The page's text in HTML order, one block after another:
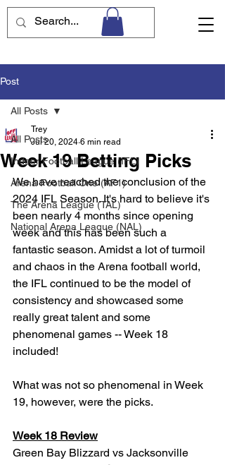
Post
All Posts
Indoor Football League (IFL)
Arena Football One (AF1)
The Arena League (TAL)
National Arena League (NAL)
All Posts
Week 19 Betting Picks
Trey
Jul 20, 2024 6 min read
We have reached the conclusion of the
2024 IFL Season. It's hard to believe it's
been nearly 4 months since opening
week and this has been such a
fantastic season. Amidst a lot of turmoil
and chaos in the Arena football world,
the IFL continued to be the model of
consistency and showcased some
really great talent and some
phenomenal games -- Week 18
included!
What was not so phenomenal in Week
19, however, were the picks.
Week 18 Review
Green Bay Blizzard vs Jacksonville